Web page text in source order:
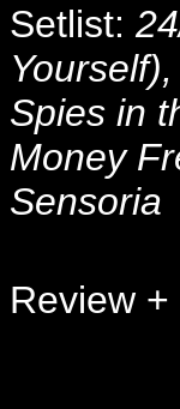
Setlist:
Spies in
Money
Sensoria
Review